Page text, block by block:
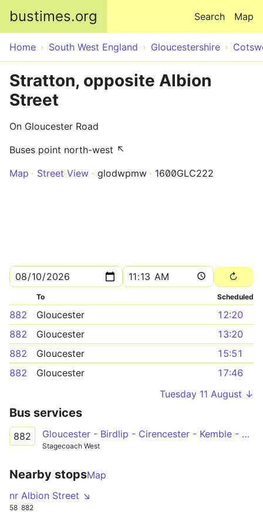
bustimes.org Map
Search
Home South West England Gloucestershire
Stratton, opposite Albion
Street
On Gloucester Road
Buses point north-west ↖
Map
Street View glodwpmw 1600GLC222
To Scheduled
882 Gloucester
12:20
882
Gloucester
13:20
882
Gloucester
15:51
882
Gloucester
17:46
Tuesday 11 August ↓
Bus services
882 Gloucester - Birdlip - Cirencester - Kemble - Tetbury
Stagecoach West
Nearby stopsMap
nr Albion Street ↘
58 882